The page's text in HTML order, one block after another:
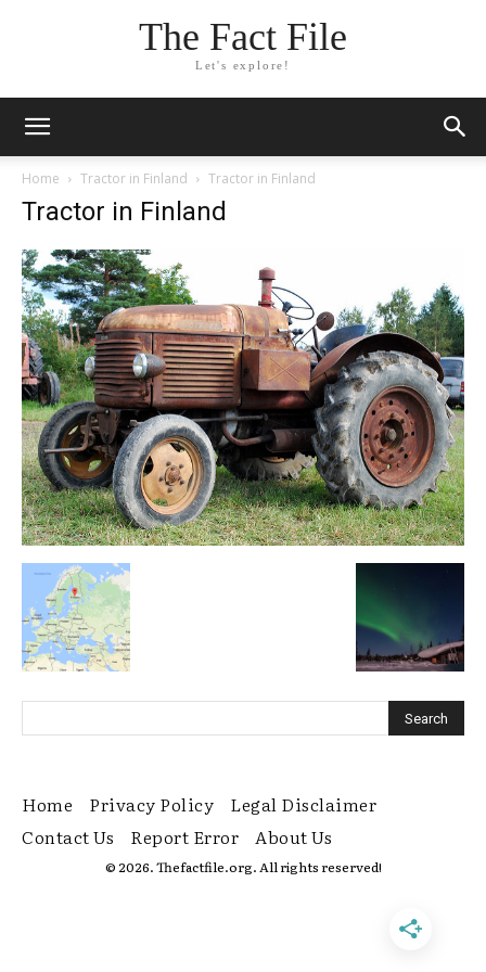
The Fact File
Let's explore!
Home Tractor in Finland Tractor in Finland
Tractor in Finland
Home Privacy Policy
Legal Disclaimer
Contact Us
Report Error About Us
© 2026. Thefactfile.org. All rights reserved!